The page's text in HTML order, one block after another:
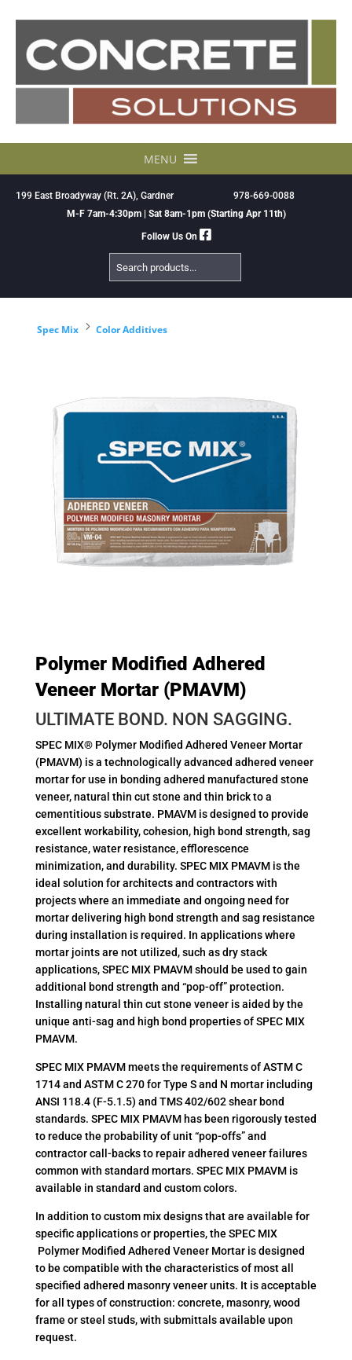
MENU
199 East Broadyway (Rt. 2A), Gardner
978-669-0088
M-F 7am-4:30pm | Sat 8am-1pm (Starting Apr 11th)
Follow Us On
Search
Products
Spec Mix 5 Color Additives
Polymer Modified Adhered
Veneer Mortar (PMAVM)
ULTIMATE BOND. NON SAGGING.
SPEC MIX® Polymer Modified Adhered Veneer Mortar
(PMAVM) is a technologically advanced adhered veneer
mortar for use in bonding adhered manufactured stone
veneer, natural thin cut stone and thin brick to a
cementitious substrate. PMAVM is designed to provide
excellent workability, cohesion, high bond strength, sag
resistance, water resistance, efflorescence
minimization, and durability. SPEC MIX PMAVM is the
ideal solution for architects and contractors with
projects where an immediate and ongoing need for
mortar delivering high bond strength and sag resistance
during installation is required. In applications where
mortar joints are not utilized, such as dry stack
applications, SPEC MIX PMAVM should be used to gain
additional bond strength and “pop-off” protection.
Installing natural thin cut stone veneer is aided by the
unique anti-sag and high bond properties of SPEC MIX
PMAVM.
SPEC MIX PMAVM meets the requirements of ASTM C
1714 and ASTM C 270 for Type S and N mortar including
ANSI 118.4 (F-5.1.5) and TMS 402/602 shear bond
standards. SPEC MIX PMAVM has been rigorously tested
to reduce the probability of unit “pop-offs” and
contractor call-backs to repair adhered veneer failures
common with standard mortars. SPEC MIX PMAVM is
available in standard and custom colors.
In addition to custom mix designs that are available for
specific applications or properties, the SPEC MIX
Polymer Modified Adhered Veneer Mortar is designed
to be compatible with the characteristics of most all
specified adhered masonry veneer units. It is acceptable
for all types of construction: concrete, masonry, wood
frame or steel studs, with submittals available upon
request.